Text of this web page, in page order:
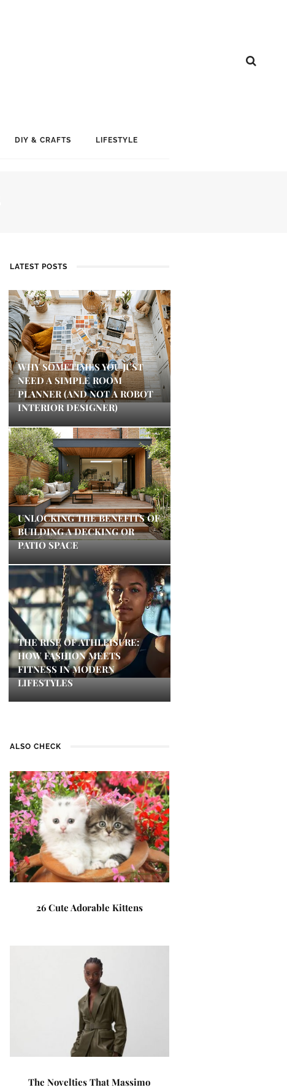
DIY & CRAFTS LIFESTYLE
LATEST POSTS
WHY SOMETIMES YOU JUST
NEED A SIMPLE ROOM
PLANNER (AND NOT A ROBOT
INTERIOR DESIGNER)
UNLOCKING THE BENEFITS OF
BUILDING A DECKING OR
PATIO SPACE
THE RISE OF ATHLEISURE:
HOW FASHION MEETS
FITNESS IN MODERN
LIFESTYLES
ALSO CHECK
26 Cute Adorable Kittens
The Novelties That Massimo